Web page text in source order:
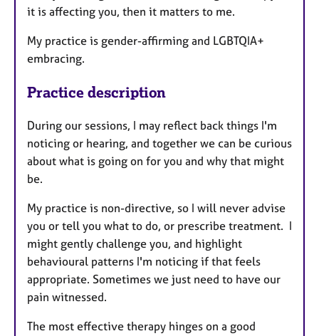
it is affecting you, then it matters to me.
My practice is gender-affirming and LGBTQIA+
embracing.
Practice description
During our sessions, ​I may reflect back things I'm
noticing or hearing, and together we can be curious
about what is going on for you and why that might
be.
My practice is non-directive, so I will never advise
you or tell you what to do, or prescribe treatment. I
might gently challenge you, and highlight
behavioural patterns I'm noticing if that feels
appropriate. Sometimes we just need to have our
pain witnessed.
The most effective therapy hinges on a good